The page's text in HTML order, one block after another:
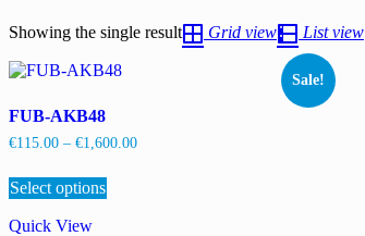
Showing the single result Grid view List view
Sale!
FUB-AKB48
€115.00 – €1,600.00Price
Select options
Quick View